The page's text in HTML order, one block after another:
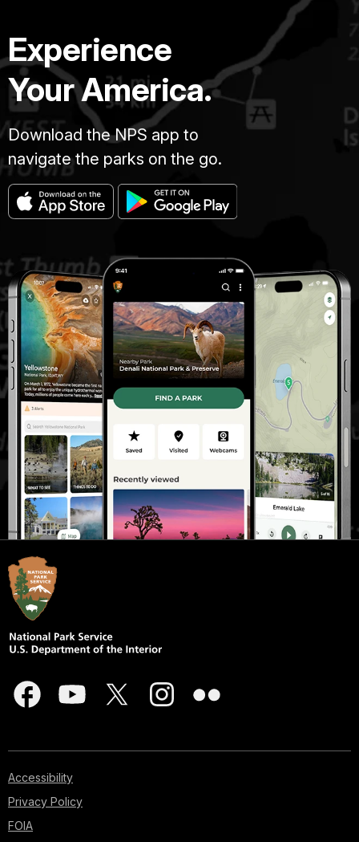
Experience
Your America.
Download the NPS app to
navigate the parks on the go.
Accessibility
Privacy Policy
FOIA